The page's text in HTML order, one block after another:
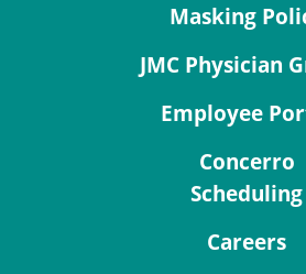
Masking
JMC Physician
Employee
Concerro
Scheduling
Careers